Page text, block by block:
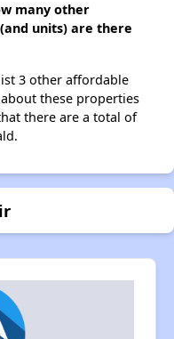
many other
units) are there
3 other affordable
these properties
there are a total of